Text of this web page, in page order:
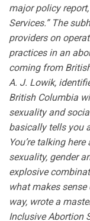
major policy
Services.” The
providers on
practices in an
coming from
A. J. Lowik,
British Columbia
sexuality and
basically tells you
You’re talking
sexuality, gender
explosive
what makes
way, wrote a
Inclusive Abortion